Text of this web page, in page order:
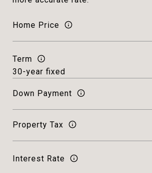
Home Price
Term
Down Payment
Property Tax
Interest Rate